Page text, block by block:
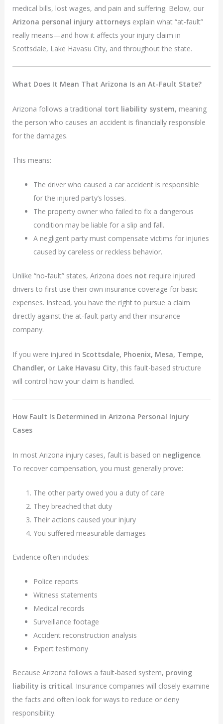
medical bills, lost wages, and pain and suffering. Below, our
Arizona personal injury attorneys explain what “at-fault”
really means—and how it affects your injury claim in
Scottsdale, Lake Havasu City, and throughout the state.
What Does It Mean That Arizona Is an At-Fault State?
Arizona follows a traditional tort liability system, meaning
the person who causes an accident is financially responsible
for the damages.
This means:
The driver who caused a car accident is responsible
for the injured party’s losses.
The property owner who failed to fix a dangerous
condition may be liable for a slip and fall.
A negligent party must compensate victims for injuries
caused by careless or reckless behavior.
Unlike “no-fault” states, Arizona does not require injured
drivers to first use their own insurance coverage for basic
expenses. Instead, you have the right to pursue a claim
directly against the at-fault party and their insurance
company.
If you were injured in Scottsdale, Phoenix, Mesa, Tempe,
Chandler, or Lake Havasu City, this fault-based structure
will control how your claim is handled.
How Fault Is Determined in Arizona Personal Injury
Cases
In most Arizona injury cases, fault is based on negligence.
To recover compensation, you must generally prove:
The other party owed you a duty of care
They breached that duty
Their actions caused your injury
You suffered measurable damages
Evidence often includes:
Police reports
Witness statements
Medical records
Surveillance footage
Accident reconstruction analysis
Expert testimony
Because Arizona follows a fault-based system, proving
liability is critical. Insurance companies will closely examine
the facts and often look for ways to reduce or deny
responsibility.